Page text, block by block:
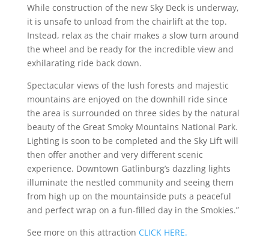
While construction of the new Sky Deck is underway,
it is unsafe to unload from the chairlift at the top.
Instead, relax as the chair makes a slow turn around
the wheel and be ready for the incredible view and
exhilarating ride back down.
Spectacular views of the lush forests and majestic
mountains are enjoyed on the downhill ride since
the area is surrounded on three sides by the natural
beauty of the Great Smoky Mountains National Park.
Lighting is soon to be completed and the Sky Lift will
then offer another and very different scenic
experience. Downtown Gatlinburg’s dazzling lights
illuminate the nestled community and seeing them
from high up on the mountainside puts a peaceful
and perfect wrap on a fun-filled day in the Smokies.”
See more on this attraction CLICK HERE.